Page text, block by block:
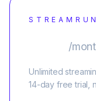
/
Unlimited
14-day free trial,